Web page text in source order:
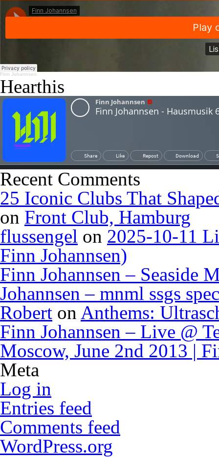
Finn Johannsen
Hearthis
Recent Comments
25 Iconic Clubs That
on Front Club, Hamburg
flussengel on 2025-10-11
Finn Johannsen)
Finn Johannsen – Seaside
Johannsen – mnml ssgs
Robert on Anthems:
Finn Johannsen – Live @
Moscow, June 2nd 2013 |
Meta
Log in
Entries feed
Comments feed
WordPress.org